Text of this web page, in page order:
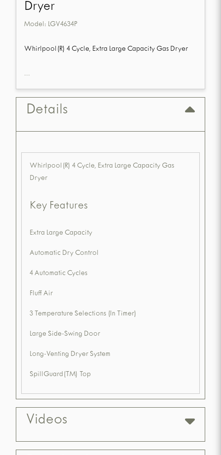
Dryer
Model: LGV4634P
Whirlpool(R) 4 Cycle, Extra Large Capacity Gas Dryer
...
Details
Whirlpool(R) 4 Cycle, Extra Large Capacity Gas
Dryer
Key Features
Extra Large Capacity
Automatic Dry Control
4 Automatic Cycles
Fluff Air
3 Temperature Selections (In Timer)
Large Side-Swing Door
Long-Venting Dryer System
SpillGuard(TM) Top
Videos